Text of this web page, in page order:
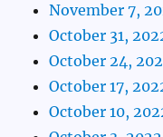
November 7,
October 31,
October 24,
October 17,
October 10,